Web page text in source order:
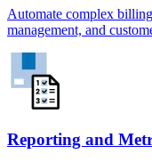
Automate complex
management, and
Reporting and